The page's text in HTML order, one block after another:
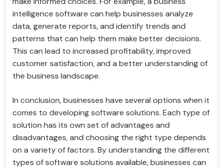
intelligence software can help businesses analyze
data, generate reports, and identify trends and
patterns that can help them make better decisions.
This can lead to increased profitability, improved
customer satisfaction, and a better understanding of
the business landscape.
In conclusion, businesses have several options when it
comes to developing software solutions. Each type of
solution has its own set of advantages and
disadvantages, and choosing the right type depends
on a variety of factors. By understanding the different
types of software solutions available, businesses can